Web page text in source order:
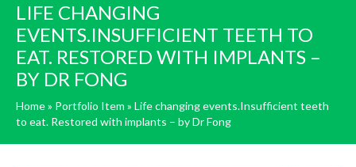
LIFE CHANGING
EVENTS.INSUFFICIENT TEETH TO
EAT. RESTORED WITH IMPLANTS –
BY DR FONG
Home» Portfolio Item » Life changing events.Insufficient teeth
to eat. Restored with implants – by Dr Fong